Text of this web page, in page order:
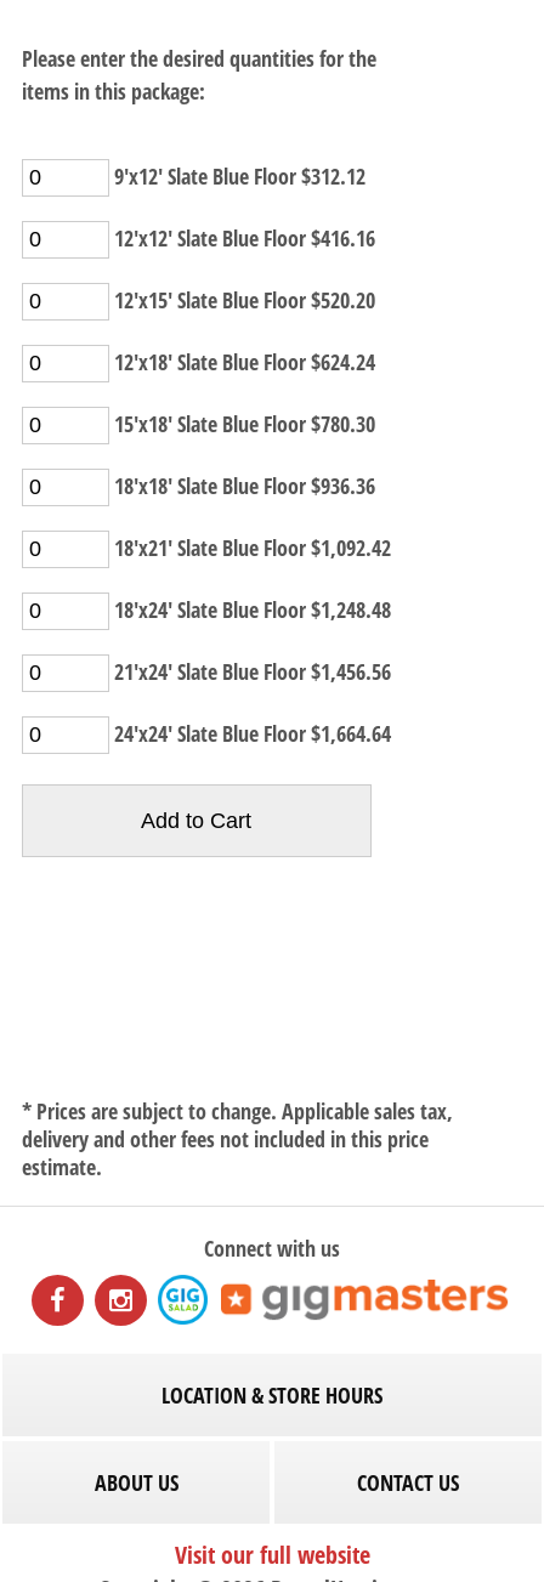
Please enter the desired quantities for the
items in this package:
9'x12' Slate Blue Floor $312.12
12'x12' Slate Blue Floor $416.16
12'x15' Slate Blue Floor $520.20
12'x18' Slate Blue Floor $624.24
15'x18' Slate Blue Floor $780.30
18'x18' Slate Blue Floor $936.36
18'x21' Slate Blue Floor $1,092.42
18'x24' Slate Blue Floor $1,248.48
21'x24' Slate Blue Floor $1,456.56
24'x24' Slate Blue Floor $1,664.64
* Prices are subject to change. Applicable sales tax,
delivery and other fees not included in this price
estimate.
Connect with us
LOCATION & STORE HOURS
ABOUT US CONTACT US
Visit our full website